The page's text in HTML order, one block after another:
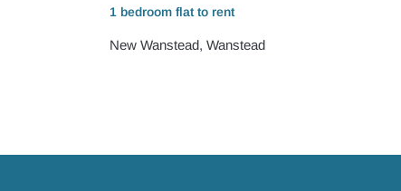
1 bedroom flat to rent
New Wanstead, Wanstead